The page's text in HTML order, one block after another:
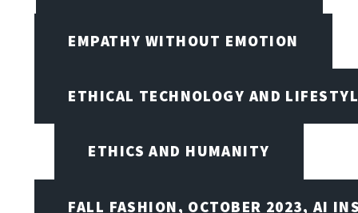
EMPATHY WITHOUT EMOTION
ETHICAL TECHNOLOGY AND
ETHICS AND HUMANITY
FALL FASHION, OCTOBER 2023, AI